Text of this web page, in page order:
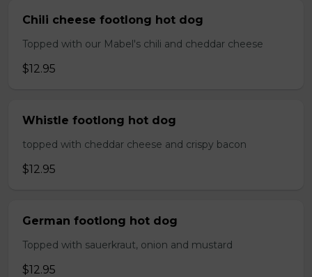
Chili cheese footlong hot dog
Topped with our Mabel's chili and cheddar cheese
$12.95
Whistle footlong hot dog
topped with cheddar cheese and crispy bacon
$12.95
German footlong hot dog
Topped with sauerkraut, onion and mustard
$12.95